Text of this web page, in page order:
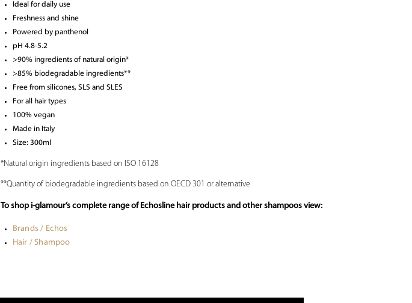
Ideal for daily use
Freshness and shine
Powered by panthenol
pH 4.8-5.2
>90% ingredients of natural origin*
>85% biodegradable ingredients**
Free from silicones, SLS and SLES
For all hair types
100% vegan
Made in Italy
Size: 300ml
*Natural origin ingredients based on ISO 16128
**Quantity of biodegradable ingredients based on OECD 301 or alternative
To shop i-glamour’s complete range of Echosline hair products and other shampoos view:
Brands / Echos
Hair / Shampoo